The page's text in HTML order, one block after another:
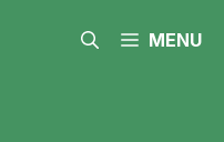
MENU